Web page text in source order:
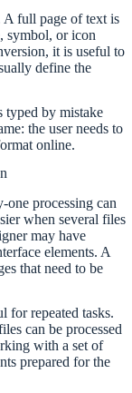
full page of text is
symbol, or icon
it is useful to
define the
typed by mistake
the user needs to
online.
processing can
when several files
may have
elements. A
that need to be
for repeated tasks.
can be processed
with a set of
prepared for the